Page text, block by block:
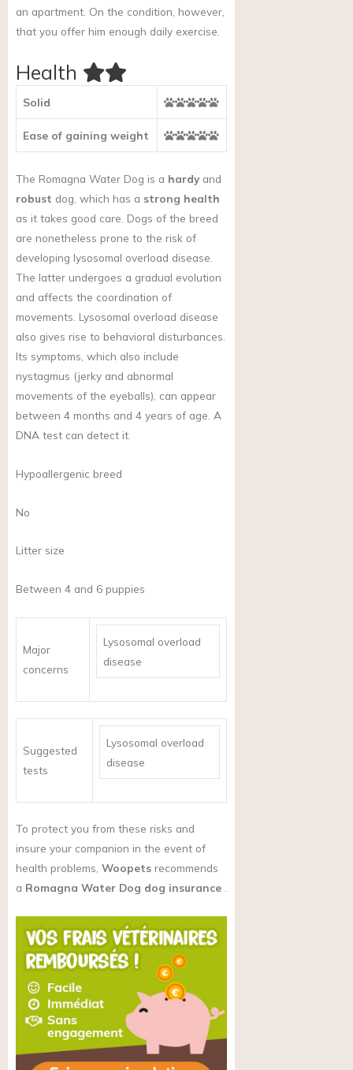
an apartment. On the condition, however,
that you offer him enough daily exercise.
Health
Solid
Ease of gaining weight
The Romagna Water Dog is a hardyand
robust dog, which has a strong health
as it takes good care. Dogs of the breed
are nonetheless prone to the risk of
developing lysosomal overload disease.
The latter undergoes a gradual evolution
and affects the coordination of
movements. Lysosomal overload disease
also gives rise to behavioral disturbances.
Its symptoms, which also include
nystagmus (jerky and abnormal
movements of the eyeballs), can appear
between 4 months and 4 years of age. A
DNA test can detect it.
Hypoallergenic breed
No
Litter size
Between 4 and 6 puppies
Major
concerns
Lysosomal overload
disease
Suggested
tests
Lysosomal overload
disease
To protect you from these risks and
insure your companion in the event of
health problems, Woopets recommends
a Romagna Water Dog dog insurance